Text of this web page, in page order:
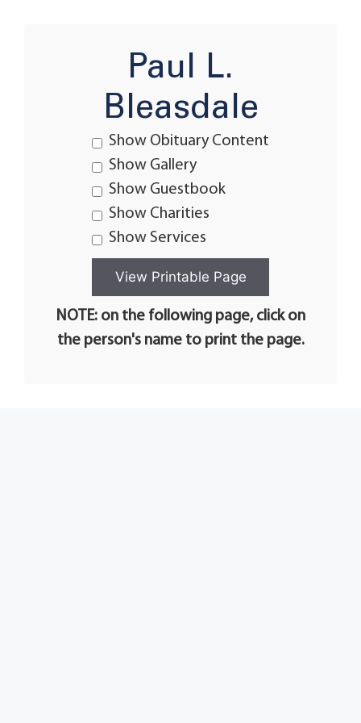
Paul L.
Bleasdale
Show Obituary Content
Show Gallery
Show Guestbook
Show Charities
Show Services
NOTE: on the following page, click on
the person's name to print the page.